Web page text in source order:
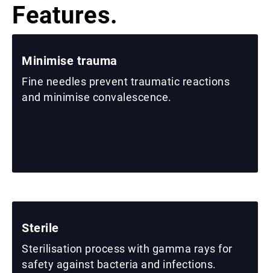
Features.
Minimise trauma
Fine needles prevent traumatic reactions
and minimise convalescence.
Sterile
Sterilisation process with gamma rays for
safety against bacteria and infections.